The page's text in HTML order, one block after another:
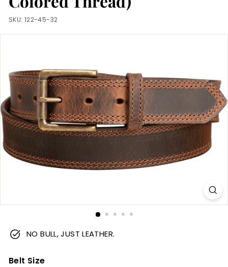
m
SKU: 122-45-32
NO BULL, JUST LEATHER.
Belt Size